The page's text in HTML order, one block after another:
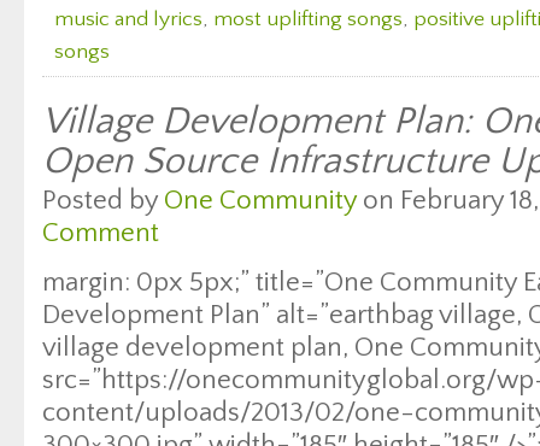
music and lyrics, most uplifting songs, positive
songs
Village Development Plan:
Open Source Infrastructure
Posted by One Communityon February 18,
Comment
margin: 0px 5px;” title=”One Community
Development Plan” alt=”earthbag village,
village development plan, One
src=”https://onecommunityglobal.org/
content/uploads/2013/02/one-